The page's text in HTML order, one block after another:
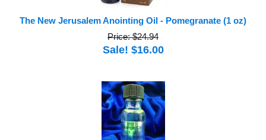
The New Jerusalem Anointing Oil - Pomegranate (1 oz)
Price: $24.94
Sale! $16.00